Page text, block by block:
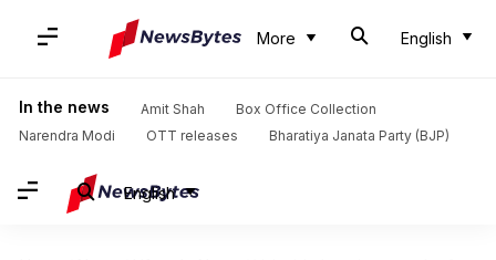
More English
In the news Amit Shah
Box Office Collection
Narendra Modi
OTT releases Bharatiya Janata Party (BJP)
English